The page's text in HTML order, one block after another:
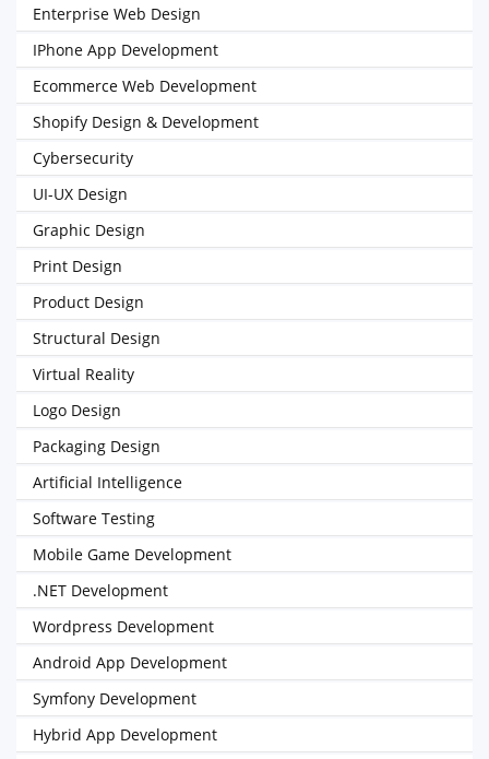
Enterprise Web Design
IPhone App Development
Ecommerce Web Development
Shopify Design & Development
Cybersecurity
UI-UX Design
Graphic Design
Print Design
Product Design
Structural Design
Virtual Reality
Logo Design
Packaging Design
Artificial Intelligence
Software Testing
Mobile Game Development
.NET Development
Wordpress Development
Android App Development
Symfony Development
Hybrid App Development